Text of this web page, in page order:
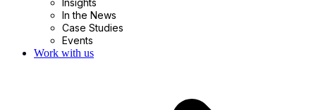
Insights
In the News
Case Studies
Events
Work with us